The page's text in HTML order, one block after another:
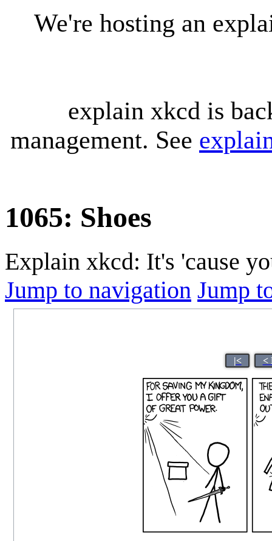
We're hosting an
explain xkcd is
management. See
1065: Shoes
Explain xkcd: It's 'cause
Jump to navigation Jump
|< <